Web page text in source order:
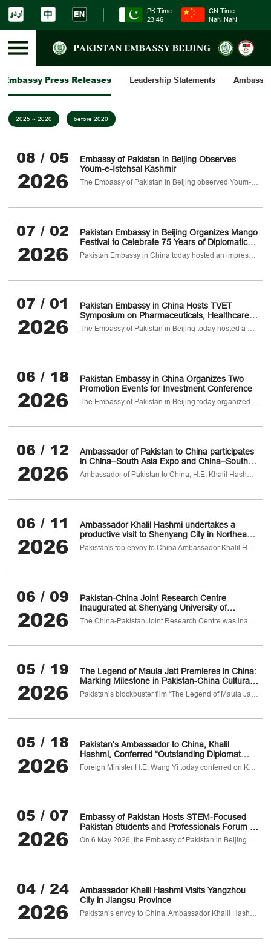
PK Time:
23:46
CN Time:
NaN:NaN
Embassy Press Releases Leadership Statements
2025 ~ 2020 before 2020
08 / 05
2026
Embassy of Pakistan in Beijing Observes
Youm-e-Istehsal Kashmir
The Embassy of Pakistan in Beijing observed Youm-e-Istehsal-e-Kashmir today to reaffirm Pakistan’s unwavering political
07 / 02
2026
Pakistan Embassy in Beijing Organizes Mango
Festival to Celebrate 75 Years of Diplomatic
Ties
Pakistan Embassy in China today hosted an impressive mango festival in Beijing as part of celebrations marking 75 years of Pakistan–China diplomatic relations.
07 / 01
2026
Pakistan Embassy in China Hosts TVET
Symposium on Pharmaceuticals, Healthcare
and Biotechnology
06 / 18
2026
Pakistan Embassy in China Organizes Two
Promotion Events for Investment Conference
06 / 12
2026
Ambassador of Pakistan to China participates
in China–South Asia Expo and China–South
Asia Cooperation Forum in Kunming
Ambassador of Pakistan to China, H.E. Khalil Hashmi, attended the 10th China–South Asia Exposition (CSA Expo) and the 30th China Kunming Import & Export Fair on 11 June 2026 in Kunming, Yunnan Province.
06 / 11
2026
Ambassador Khalil Hashmi undertakes a
productive visit to Shenyang City in Northeast
China to Deepen Educational and Economic
Cooperation
Pakistan's top envoy to China Ambassador Khalil Hashmi undertook a productive visit to Shenyang city, capital of China's northeastern Liaoning province from 8–10 June 2026.
06 / 09
2026
Pakistan-China Joint Research Centre
Inaugurated at Shenyang University of
Chemical Technology, China
The China-Pakistan Joint Research Centre was inaugurated today at Shenyang University of Chemical Technology (SYUCT),
05 / 19
2026
The Legend of Maula Jatt Premieres in China:
Marking Milestone in Pakistan-China Cultural
Cooperation
05 / 18
2026
Pakistan’s Ambassador to China, Khalil
Hashmi, Conferred “Outstanding Diplomat
Medal” by Chinese Foreign Minister Wang Yi
05 / 07
2026
Embassy of Pakistan Hosts STEM-Focused
Pakistan Students and Professionals Forum in
China
On 6 May 2026, the Embassy of Pakistan in Beijing hosted the 3rd Pakistan Professionals & Students Forum (PSPF) 2026
04 / 24
2026
Ambassador Khalil Hashmi Visits Yangzhou
City in Jiangsu Province
Pakistan’s envoy to China, Ambassador Khalil Hashmi visited Yangzhou, a historic, industrially advanced and culturally rich city of Jiangsu province, from 23-24 April 2026.